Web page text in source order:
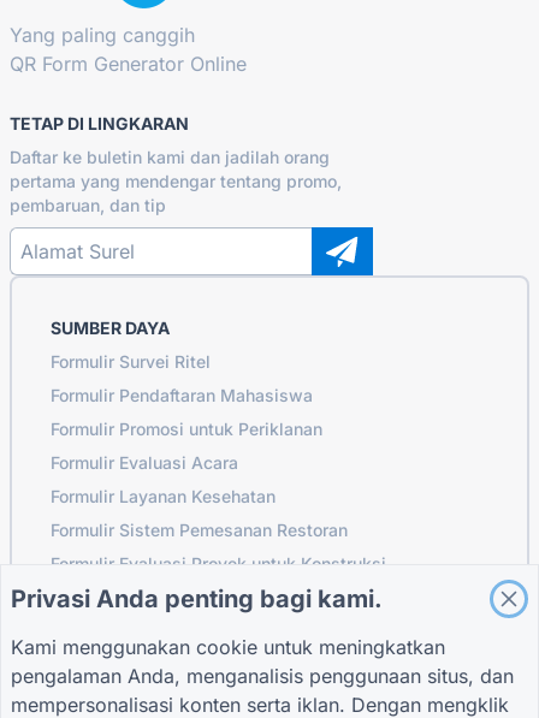
Yang paling canggih
QR Form Generator Online
TETAP DI LINGKARAN
Daftar ke buletin kami dan jadilah orang
pertama yang mendengar tentang promo,
pembaruan, dan tip
SUMBER DAYA
Formulir Survei Ritel
Formulir Pendaftaran Mahasiswa
Formulir Promosi untuk Periklanan
Formulir Evaluasi Acara
Formulir Layanan Kesehatan
Formulir Sistem Pemesanan Restoran
Formulir Evaluasi Proyek untuk Konstruksi
Formulir Evaluasi Pemasok untuk Logistik
Formulir Keterlibatan Pelanggan
Privasi Anda penting bagi kami.
Kami menggunakan cookie untuk meningkatkan
pengalaman Anda, menganalisis penggunaan situs, dan
mempersonalisasi konten serta iklan. Dengan mengklik